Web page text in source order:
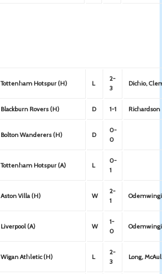
Tottenham Hotspur (H) L
2-
3
Dichio,
Blackburn Rovers (H) D 1-1 Richardson
Bolton Wanderers (H) D
0-
0
Tottenham Hotspur (A) L
0-
1
Aston Villa (H) W
2-
1
Liverpool (A) W
1-
0
Wigan Athletic (H) L
2-
3
Long,